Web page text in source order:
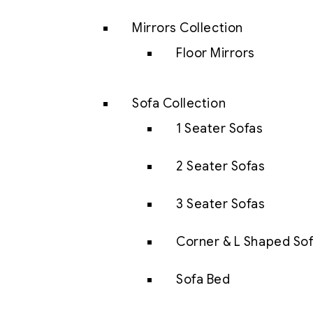
Mirrors Collection
Floor Mirrors
Sofa Collection
1 Seater Sofas
2 Seater Sofas
3 Seater Sofas
Corner & L Shaped
Sofa Bed